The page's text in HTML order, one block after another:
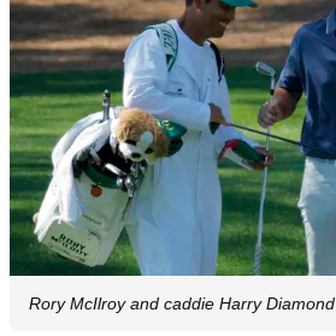
Rory McIlroy and caddie Harry Diamond